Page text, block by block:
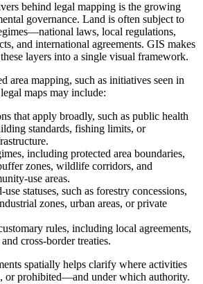
behind legal mapping is the growing
governance. Land is often subject to
laws, local regulations,
and international agreements. GIS makes
layers into a single visual framework.
area mapping, such as initiatives seen in
maps may include:
that apply broadly, such as public health
standards, fishing limits, or
including protected area boundaries,
zones, wildlife corridors, and
use areas.
statuses, such as forestry concessions,
zones, urban areas, or private
rules, including local agreements,
cross-border treaties.
spatially helps clarify where activities
or prohibited—and under which authority.